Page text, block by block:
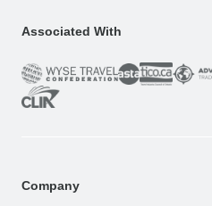
Associated With
Company